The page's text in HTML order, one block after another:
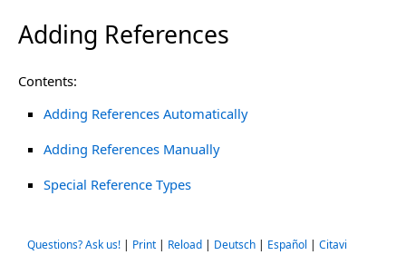
Adding References
Contents:
Adding References Automatically
Adding References Manually
Special Reference Types
Questions? Ask us! | Print | Reload | Deutsch | Español | Citavi